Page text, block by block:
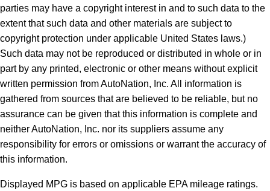
parties may have a copyright interest in and to such data to the
extent that such data and other materials are subject to
copyright protection under applicable United States laws.)
Such data may not be reproduced or distributed in whole or in
part by any printed, electronic or other means without explicit
written permission from AutoNation, Inc. All information is
gathered from sources that are believed to be reliable, but no
assurance can be given that this information is complete and
neither AutoNation, Inc. nor its suppliers assume any
responsibility for errors or omissions or warrant the accuracy of
this information.
Displayed MPG is based on applicable EPA mileage ratings.